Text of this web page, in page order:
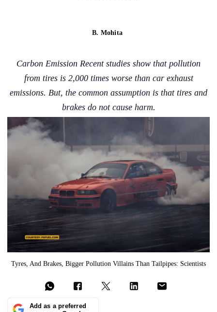
B. Mohita
Carbon Emission Recent studies show that pollution
from tires is 2,000 times worse than car exhaust
emissions. But, the common assumption is that tires and
brakes do not cause harm.
Tyres, And Brakes, Bigger Pollution Villains Than Tailpipes: Scientists
Add as a preferred